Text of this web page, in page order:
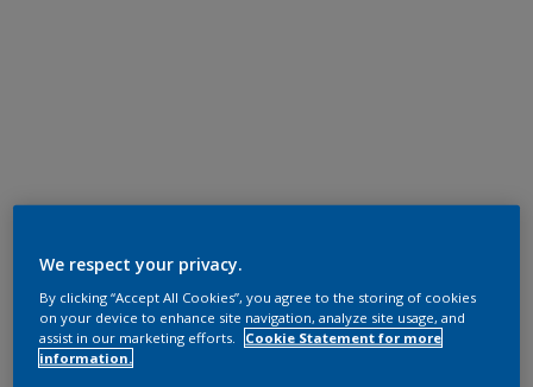
We respect your privacy.
By clicking “Accept All Cookies”, you agree to the storing of cookies
on your device to enhance site navigation, analyze site usage, and
assist in our marketing efforts.
Cookie Statement for more
information.